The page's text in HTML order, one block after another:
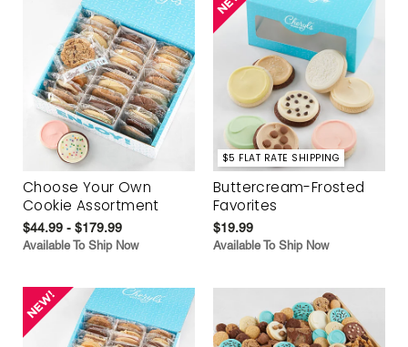
Choose Your Own
Cookie Assortment
$44.99 - $179.99
Available To Ship Now
$5 FLAT RATE SHIPPING
Buttercream-Frosted
Favorites
$19.99
Available To Ship Now